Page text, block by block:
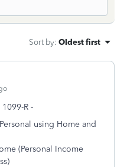
Sort by: Oldest first
R -
using Home and
(Personal Income